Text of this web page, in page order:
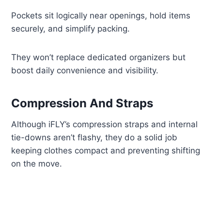
Pockets sit logically near openings, hold items
securely, and simplify packing.
They won’t replace dedicated organizers but
boost daily convenience and visibility.
Compression And Straps
Although iFLY’s compression straps and internal
tie-downs aren’t flashy, they do a solid job
keeping clothes compact and preventing shifting
on the move.